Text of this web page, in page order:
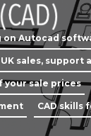
on Autocad
sales, support
your sale prices
CAD skills